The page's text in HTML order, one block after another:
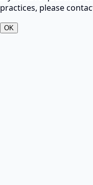
practices, please
OK